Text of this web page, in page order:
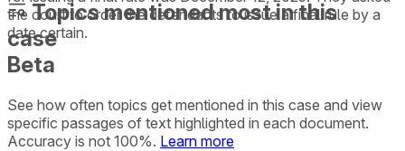
the court to order the defendants to issue a final rule by a
date certain.
Topics mentioned most in this
case
Beta
See how often topics get mentioned in this case and view
specific passages of text highlighted in each document.
Accuracy is not 100%. Learn more